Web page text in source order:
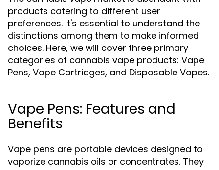
products catering to different user
preferences. It's essential to understand the
distinctions among them to make informed
choices. Here, we will cover three primary
categories of cannabis vape products: Vape
Pens, Vape Cartridges, and Disposable Vapes.
Vape Pens: Features and
Benefits
Vape pens are portable devices designed to
vaporize cannabis oils or concentrates. They